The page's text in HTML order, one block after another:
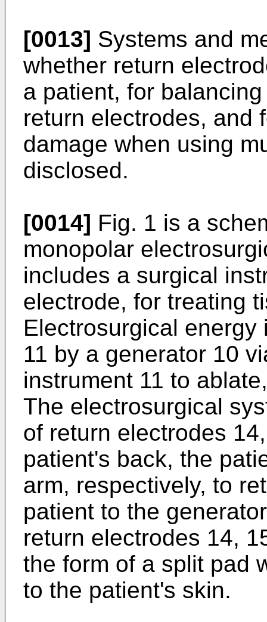
[0013] Systems and
whether return
a patient, for
return electrodes, and
damage when using
disclosed.
[0014] Fig. 1 is a
monopolar
includes a surgical
electrode, for treating
Electrosurgical
11 by a generator 10
instrument 11 to
The electrosurgical
of return electrodes
patient's back, the
arm, respectively, to
patient to the
return electrodes 14,
the form of a split pad
to the patient's skin.